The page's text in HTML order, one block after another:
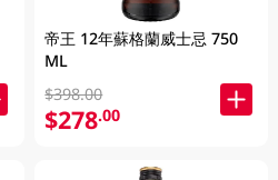
帝王 12年蘇格蘭威士忌 750
ML
$398.00
$278.00